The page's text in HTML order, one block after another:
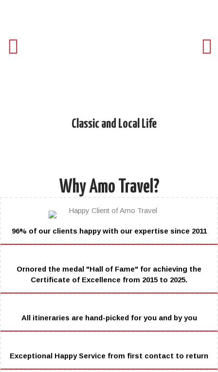
Classic and Local Life
Why Amo Travel?
96% of our clients happy with our expertise since 2011
Ornored the medal "Hall of Fame" for achieving the
Certificate of Excellence from 2015 to 2025.
All itineraries are hand-picked for you and by you
Exceptional Happy Service from first contact to return